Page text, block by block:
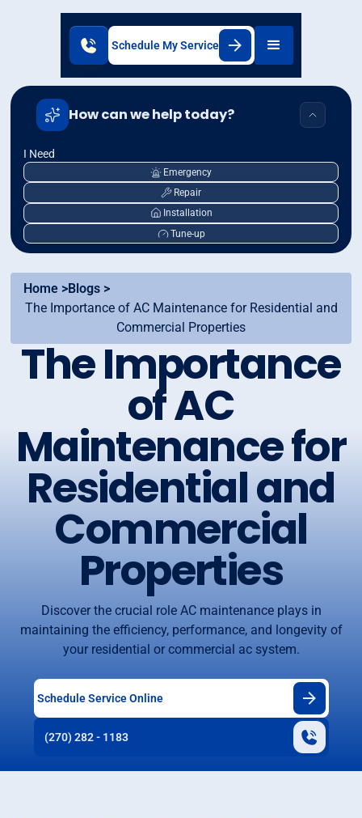
Schedule My Service
How can we help today?
I Need
Emergency
Repair
Installation
Tune-up
Home >Blogs >
The Importance of AC Maintenance for Residential and
Commercial Properties
The Importance
of AC
Maintenance for
Residential and
Commercial
Properties
Discover the crucial role AC maintenance plays in
maintaining the efficiency, performance, and longevity of
your residential or commercial ac system.
Schedule Service Online
(270) 282 - 1183